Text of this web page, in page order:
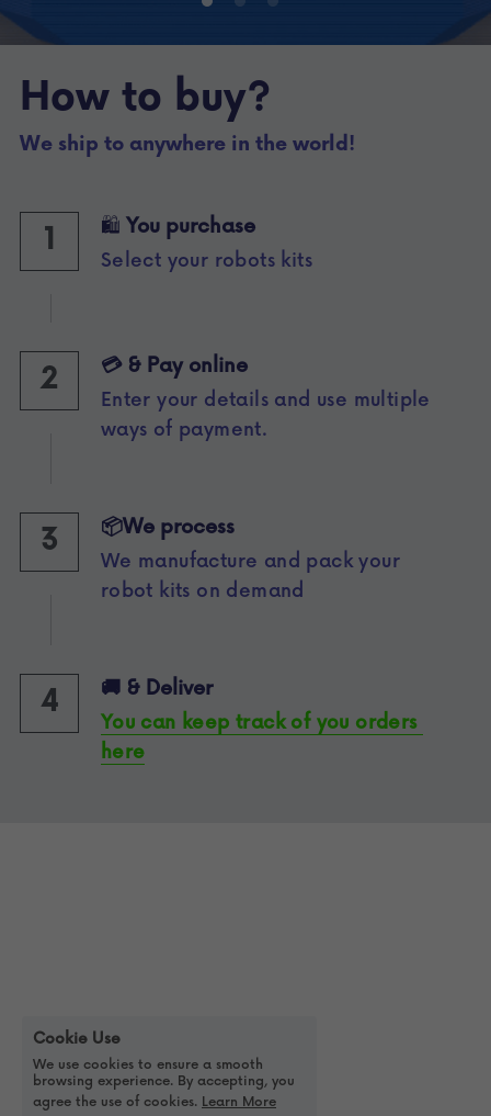
How to buy?
We ship to anywhere in the world!
1 🛍️ You purchase
Select your robots kits
2 💳 & Pay online
Enter your details and use multiple
ways of payment.
3 📦We process
We manufacture and pack your
robot kits on demand
4 🚚 & Deliver
You can keep track of you orders
here
Cookie Use
We use cookies to ensure a smooth
browsing experience. By accepting, you
agree the use of cookies. Learn More